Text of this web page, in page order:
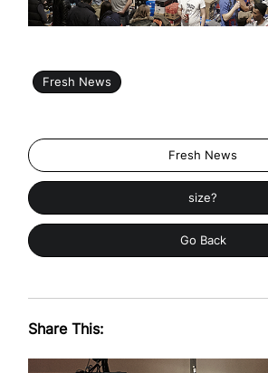
Fresh News
Fresh News
size?
Go Back
Share This: